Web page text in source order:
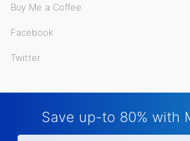
Buy Me a Coffee
Facebook
Twitter
Save up-to 80% with